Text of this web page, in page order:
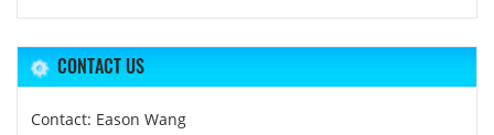
CONTACT US
Contact: Eason Wang